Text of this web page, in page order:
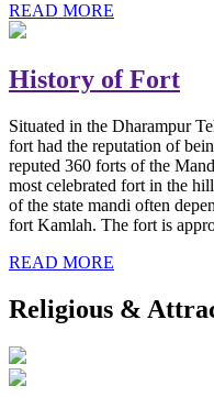
READ MORE
History of Fort
Situated in the Dharampur
fort had the reputation of
reputed 360 forts of the
most celebrated fort in the
of the state mandi often
fort Kamlah. The fort is
READ MORE
Religious &